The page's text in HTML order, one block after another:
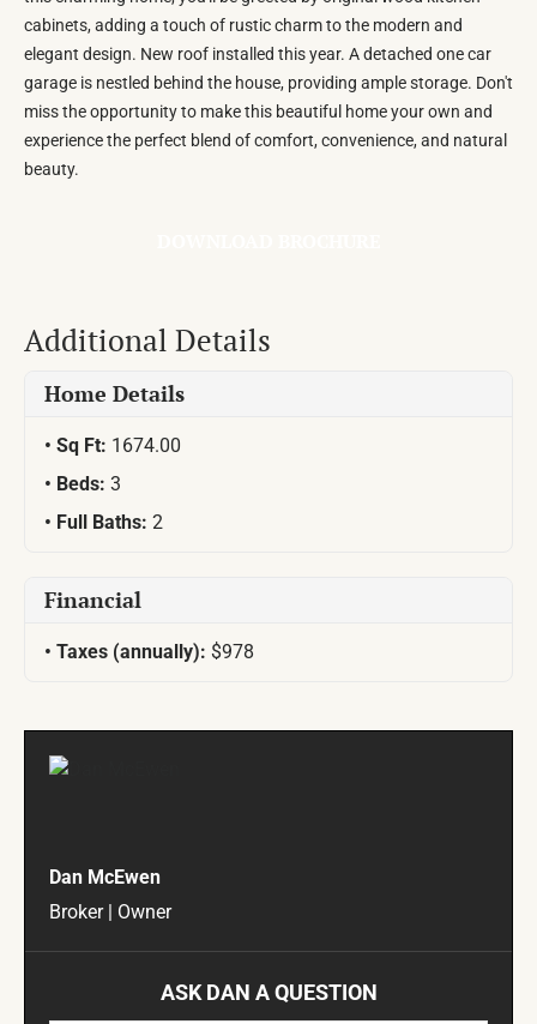
cabinets, adding a touch of rustic charm to the modern and
elegant design. New roof installed this year. A detached one car
garage is nestled behind the house, providing ample storage. Don't
miss the opportunity to make this beautiful home your own and
experience the perfect blend of comfort, convenience, and natural
beauty.
Additional Details
Home Details
Sq Ft: 1674.00
Beds: 3
Full Baths: 2
Financial
Taxes (annually): $978
Dan McEwen
Broker | Owner
ASK DAN A QUESTION